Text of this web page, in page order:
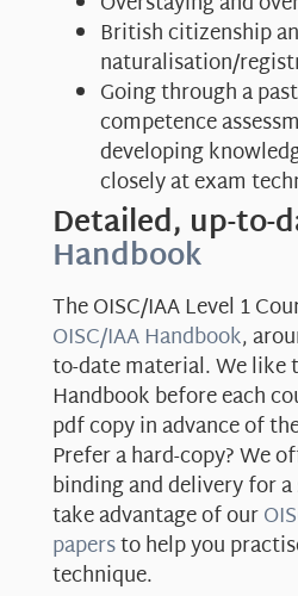
British citizenship
naturalisation/
Going through a
competence
developing
closely at exam
Detailed, up-to-
Handbook
The OISC/IAA Level 1
OISC/IAA Handbook,
to-date material. We like
Handbook before each
pdf copy in advance of
Prefer a hard-copy? We
binding and delivery for
take advantage of our
papersto help you
technique.